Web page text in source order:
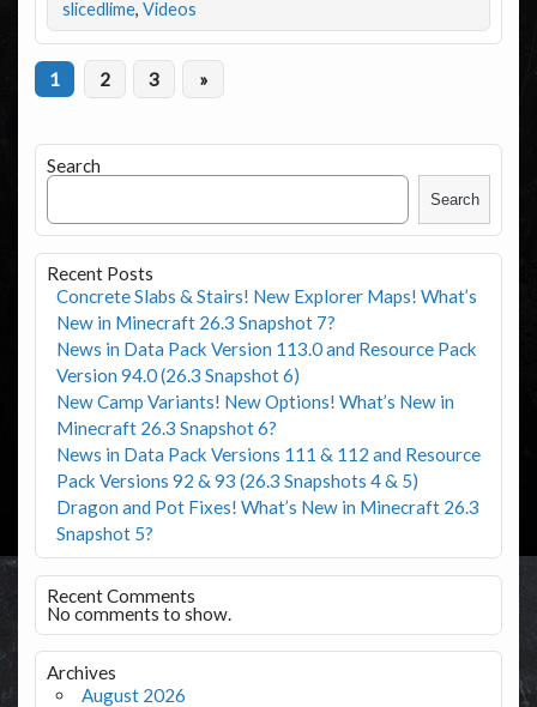
slicedlime, Videos
1 2 3 »
Search
Search
Recent Posts
Concrete Slabs & Stairs! New Explorer Maps! What’s
New in Minecraft 26.3 Snapshot 7?
News in Data Pack Version 113.0 and Resource Pack
Version 94.0 (26.3 Snapshot 6)
New Camp Variants! New Options! What’s New in
Minecraft 26.3 Snapshot 6?
News in Data Pack Versions 111 & 112 and Resource
Pack Versions 92 & 93 (26.3 Snapshots 4 & 5)
Dragon and Pot Fixes! What’s New in Minecraft 26.3
Snapshot 5?
Recent Comments
No comments to show.
Archives
August 2026